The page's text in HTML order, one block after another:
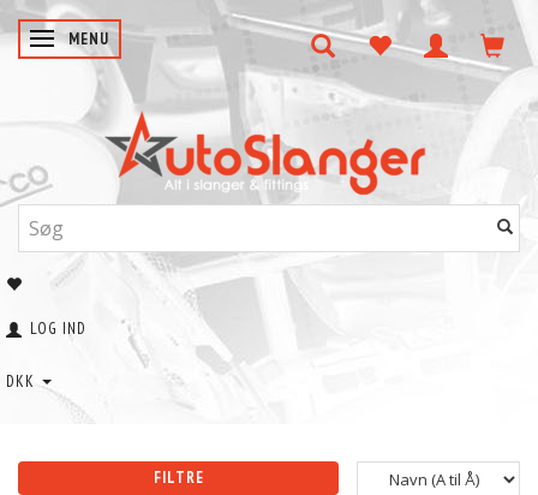
SKIFTE NAVIGATION
MENU
LOG IND
DKK
FILTRE